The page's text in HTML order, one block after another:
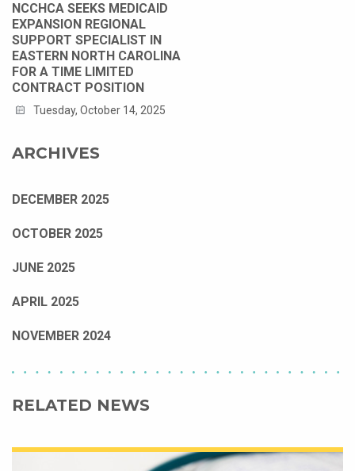
NCCHCA SEEKS MEDICAID
EXPANSION REGIONAL
SUPPORT SPECIALIST IN
EASTERN NORTH CAROLINA
FOR A TIME LIMITED
CONTRACT POSITION
Tuesday, October 14, 2025
ARCHIVES
DECEMBER 2025
OCTOBER 2025
JUNE 2025
APRIL 2025
NOVEMBER 2024
RELATED NEWS